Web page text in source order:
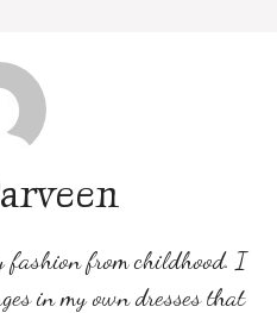
fashion from childhood. I
in my own dresses that